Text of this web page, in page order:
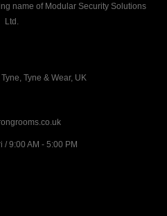
name of Modular Security Solutions
Ltd.
Tyne & Wear, UK
/ 9:00 AM - 5:00 PM